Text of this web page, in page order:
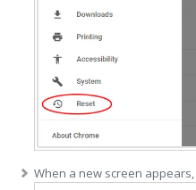
When a new screen